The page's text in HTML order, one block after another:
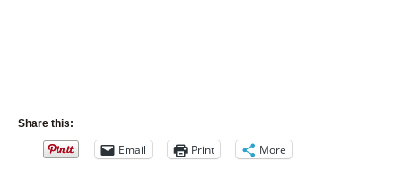
Share this:
Email Print More